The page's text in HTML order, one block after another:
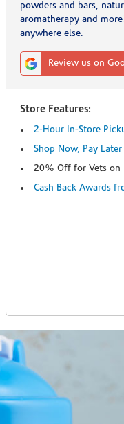
powders and bars,
aromatherapy and
anywhere else.
Review us on
Store Features:
2-Hour In-Store
Shop Now, Pay
20% Off for Vets on
Cash Back Awards